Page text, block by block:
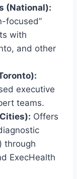
(National):
focused”
with
and other
executive
teams.
Offers
through
ExecHealth